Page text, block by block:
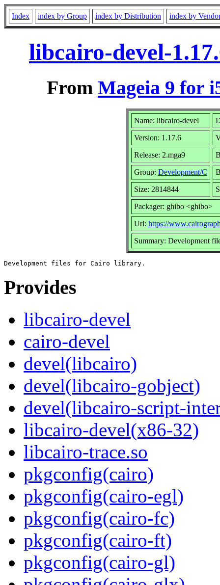
Index index by Group index by Distribution index by
libcairo-devel-
From Mageia 9 for
Name: libcairo-devel
Version: 1.17.6
Release: 2.mga9
Group: Development/C
Size: 2814844
Packager: ghibo <ghibo>
Url: https://
Summary: Development
Provides
libcairo-devel
cairo-devel
devel(libcairo)
devel(libcairo-gobject)
devel(libcairo-script-
libcairo-devel(x86-32)
libcairo-trace.so
pkgconfig(cairo)
pkgconfig(cairo-egl)
pkgconfig(cairo-fc)
pkgconfig(cairo-ft)
pkgconfig(cairo-gl)